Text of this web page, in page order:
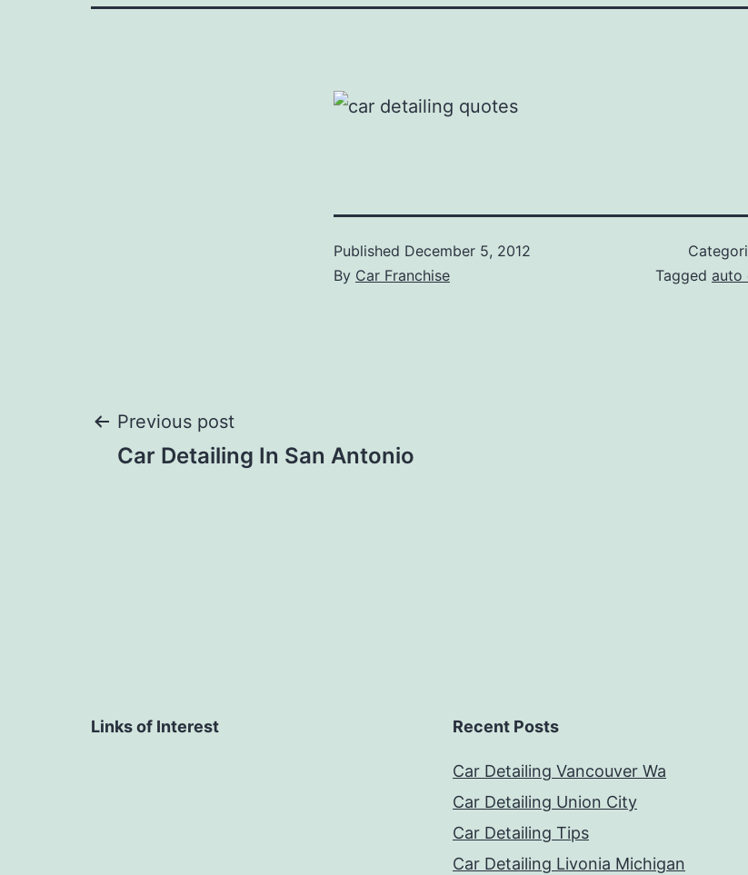
Published December 5, 2012
By Car Franchise
Tagged auto
Post
Previous post
Car Detailing In San Antonio
Links of Interest Recent Posts
Car Detailing Vancouver Wa
Car Detailing Union City
Car Detailing Tips
Car Detailing Livonia Michigan